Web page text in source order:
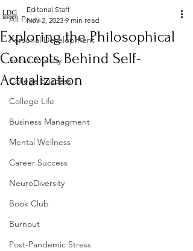
All Posts
Personal Development
Social Anxiety
College Success
College Life
Business Managment
Mental Wellness
Career Success
NeuroDiversity
Book Club
Burnout
Post-Pandemic Stress
Exploring the Philosophical
Concepts Behind Self-
Actualization
Editorial Staff
Nov 2, 2023 9 min read